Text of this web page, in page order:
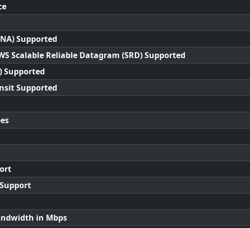
Supported
Scalable Reliable Datagram (SRD) Supported
Supported
Supported
in Mbps